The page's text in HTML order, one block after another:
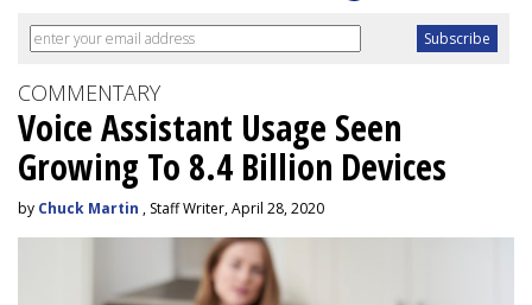
COMMENTARY
Voice Assistant Usage Seen
Growing To 8.4 Billion Devices
by Chuck Martin , Staff Writer, April 28, 2020